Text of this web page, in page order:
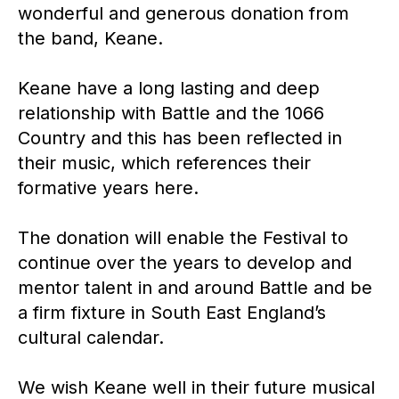
wonderful and generous donation from
the band, Keane.
Keane have a long lasting and deep
relationship with Battle and the 1066
Country and this has been reflected in
their music, which references their
formative years here.
The donation will enable the Festival to
continue over the years to develop and
mentor talent in and around Battle and be
a firm fixture in South East England’s
cultural calendar.
We wish Keane well in their future musical